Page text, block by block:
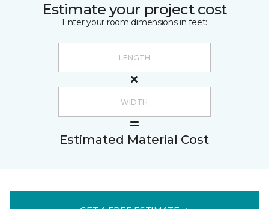
Estimate your project cost
Enter your room dimensions in feet:
Estimated Material Cost